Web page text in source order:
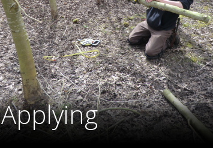
Applying